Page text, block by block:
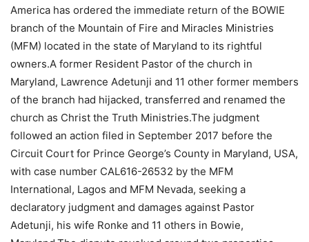
America has ordered the immediate return of the BOWIE
branch of the Mountain of Fire and Miracles Ministries
(MFM) located in the state of Maryland to its rightful
owners.A former Resident Pastor of the church in
Maryland, Lawrence Adetunji and 11 other former members
of the branch had hijacked, transferred and renamed the
church as Christ the Truth Ministries.The judgment
followed an action filed in September 2017 before the
Circuit Court for Prince George’s County in Maryland, USA,
with case number CAL616-26532 by the MFM
International, Lagos and MFM Nevada, seeking a
declaratory judgment and damages against Pastor
Adetunji, his wife Ronke and 11 others in Bowie,